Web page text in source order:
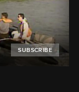
SUBSCRIBE